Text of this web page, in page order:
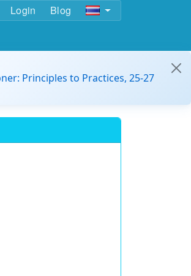
Login Blog
Principles to Practices, 25-27